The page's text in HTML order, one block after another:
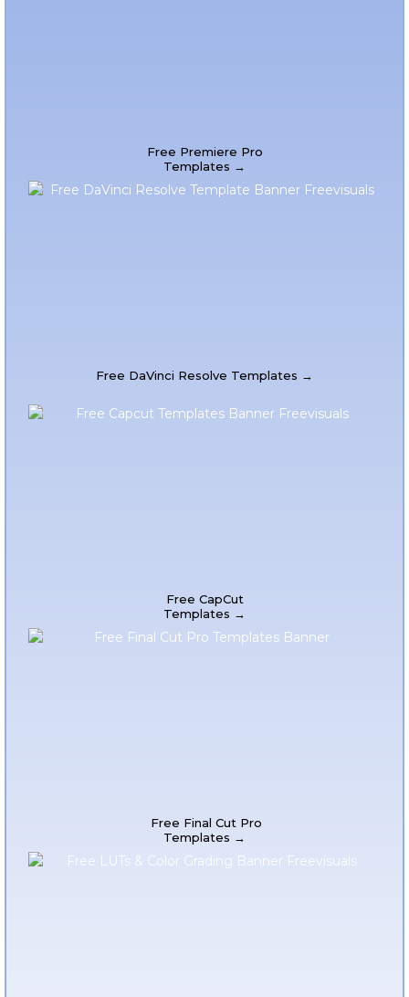
Free Premiere Pro
Templates →
Free DaVinci Resolve Templates →
Free CapCut
Templates →
Free Final Cut Pro
Templates →